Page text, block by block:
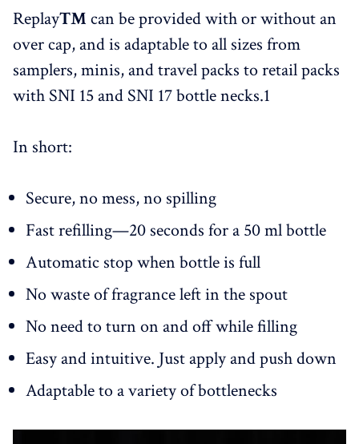
Replay™ can be provided with or without an
over cap, and is adaptable to all sizes from
samplers, minis, and travel packs to retail packs
with SNI 15 and SNI 17 bottle necks.1
In short:
Secure, no mess, no spilling
Fast refilling—20 seconds for a 50 ml bottle
Automatic stop when bottle is full
No waste of fragrance left in the spout
No need to turn on and off while filling
Easy and intuitive. Just apply and push down
Adaptable to a variety of bottlenecks